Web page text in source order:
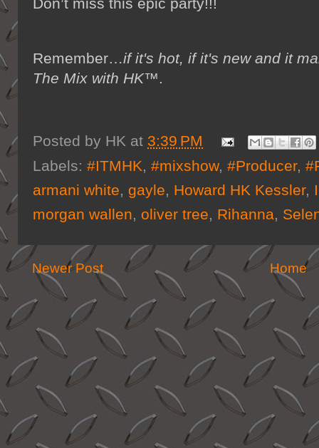
Remember…if it's hot, if it's new and it
The Mix with HK™.
Posted by HK at 3:39 PM
Labels: #ITMHK, #mixshow, #Producer,
armani white, gayle, Howard HK Kessler,
morgan wallen, oliver tree, Rihanna,
Newer Post Home